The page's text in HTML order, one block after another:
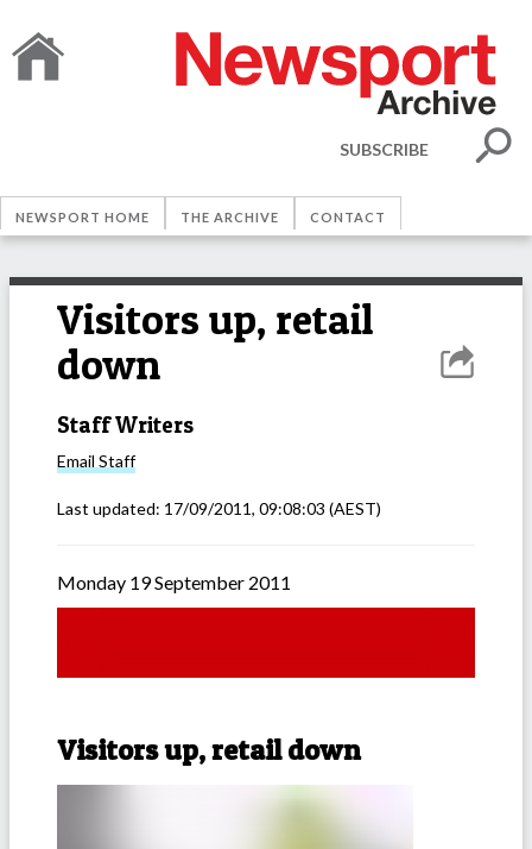
SUBSCRIBE
NEWSPORT HOME THE ARCHIVE CONTACT
Visitors up, retail
down
Staff Writers
Email Staff
Last updated: 17/09/2011, 09:08:03 (AEST)
Monday 19 September 2011
Visitors up, retail down